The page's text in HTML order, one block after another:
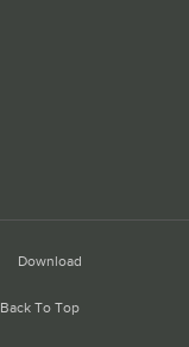
Download
Back To Top